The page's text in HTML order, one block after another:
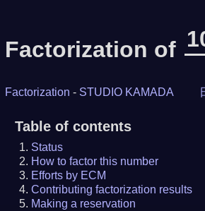
Factorization of
Factorization - STUDIO KAMADA
Table of contents
Status
How to factor this number
Efforts by ECM
Contributing factorization results
Making a reservation